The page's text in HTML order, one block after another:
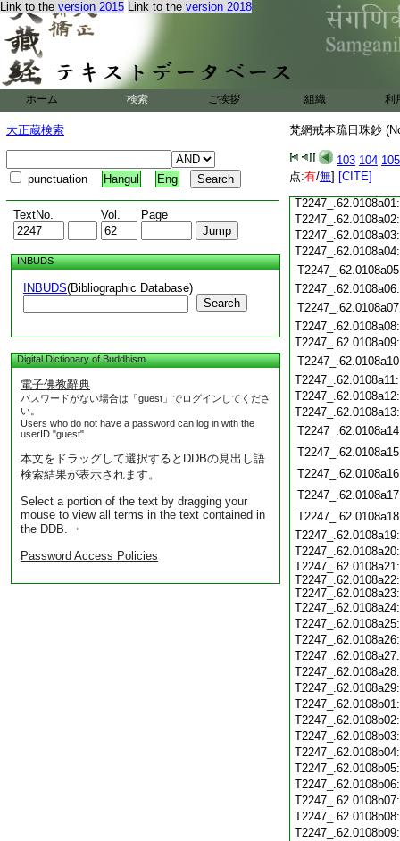
Link to the version 2015 Link to the version 2018
ホーム 検索 ご挨拶 組織 利
大正蔵検索
punctuation Hangul Eng
TextNo. Vol. Page
INBUDS
INBUDS(Bibliographic Database)
Search
Digital Dictionary of Buddhism
電子佛教辭典
パスワードがない場合は「guest」でログインしてくださ
い。
Users who do not have a password can log in with the
userID "guest".
本文をドラッグして選択するとDDBの見出し語
検索結果が表示されます。
Select a portion of the text by dragging your
mouse to view all terms in the text contained in
the DDB. ・
Password Access Policies
梵網戒本疏日珠鈔
103 104 105
点:有/無] [CITE]
T2247_.62.0108a21:
T2247_.62.0108a22:
T2247_.62.0108a23: